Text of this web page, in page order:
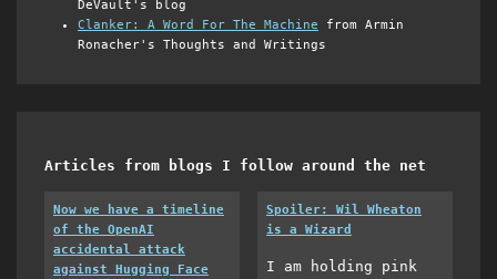
DeVault's blog
Clanker: A Word For The Machine from Armin
Ronacher's Thoughts and Writings
Articles from blogs I follow around the net
Now we have a timeline
of the OpenAI
accidental attack
against Hugging Face
Spoiler: Wil Wheaton
is a Wizard
I am holding pink